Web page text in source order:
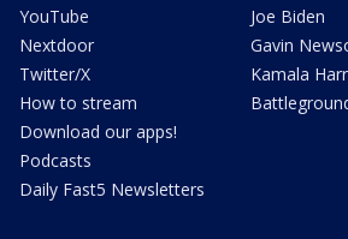
YouTube
Nextdoor
Twitter/X
How to stream
Download our apps!
Podcasts
Daily Fast5 Newsletters
Joe Biden
Gavin
Kamala